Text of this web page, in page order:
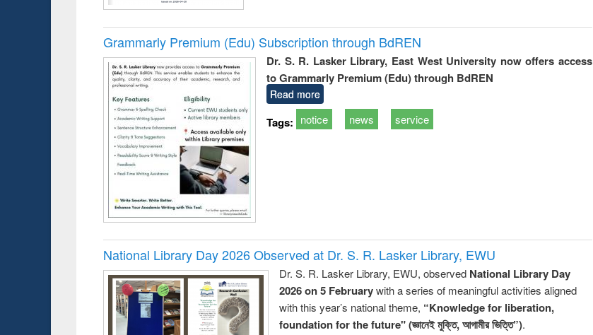
Grammarly Premium (Edu) Subscription through BdREN
Dr. S. R. Lasker Library, East West University now offers access
to Grammarly Premium (Edu) through BdREN
Read more
Tags: notice news service
National Library Day 2026 Observed at Dr. S. R. Lasker Library, EWU
Dr. S. R. Lasker Library, EWU, observed National Library Day
2026 on 5 Februarywith a series of meaningful activities aligned
with this year’s national theme, “Knowledge for liberation,
foundation for the future" (জ্ঞানেই মুক্তি, আগামীর ভিত্তি”).